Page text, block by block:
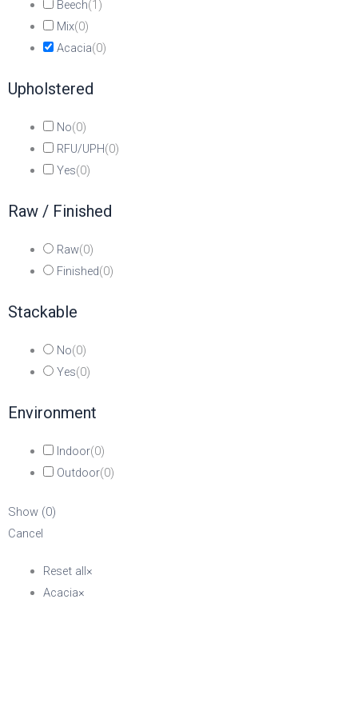
Beech(1 )
Mix(0)
Acacia(0)
Upholstered
No(0)
RFU/UPH(0)
Yes(0)
Raw / Finished
Raw(0)
Finished(0)
Stackable
No(0)
Yes(0)
Environment
Indoor(0)
Outdoor(0)
Show (0)
Cancel
Reset all×
Acacia×